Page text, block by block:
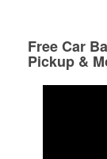
Free Car
Pickup &